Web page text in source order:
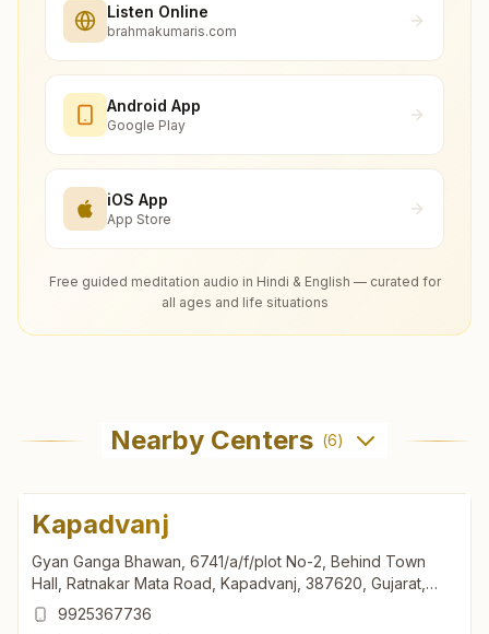
Listen Online
brahmakumaris.com
Android App
Google Play
iOS App
App Store
Free guided meditation audio in Hindi & English — curated for
all ages and life situations
Nearby Centers (6)
Kapadvanj
Gyan Ganga Bhawan, 6741/a/f/plot No-2, Behind Town
Hall, Ratnakar Mata Road, Kapadvanj, 387620, Gujarat,
India9925367736